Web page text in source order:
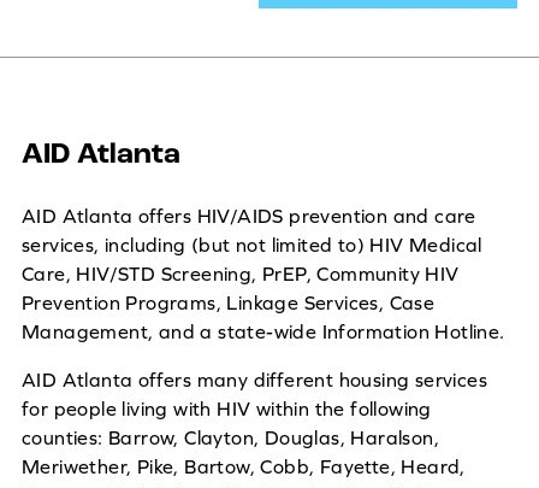
AID Atlanta
AID Atlanta offers HIV/AIDS prevention and care
services, including (but not limited to) HIV Medical
Care, HIV/STD Screening, PrEP, Community HIV
Prevention Programs, Linkage Services, Case
Management, and a state-wide Information Hotline.
AID Atlanta offers many different housing services
for people living with HIV within the following
counties: Barrow, Clayton, Douglas, Haralson,
Meriwether, Pike, Bartow, Cobb, Fayette, Heard,